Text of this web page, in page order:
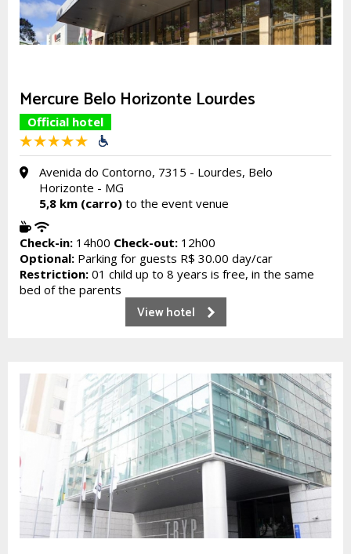
Mercure Belo Horizonte Lourdes
Official hotel
Avenida do Contorno, 7315 - Lourdes, Belo
Horizonte - MG
5,8 km (carro) to the event venue
Check-in: 14h00 Check-out: 12h00
Optional: Parking for guests R$ 30.00 day/car
Restriction: 01 child up to 8 years is free, in the same
bed of the parents
View hotel